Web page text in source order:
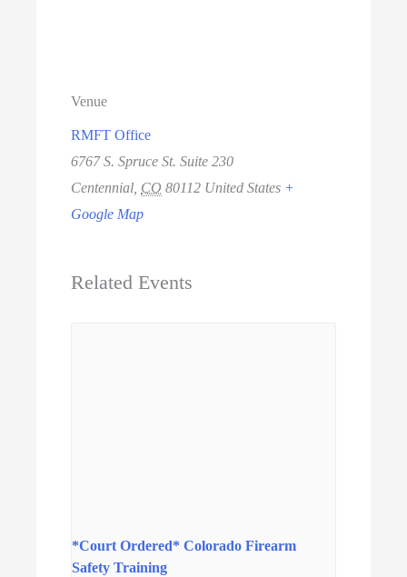
Venue
RMFT Office
6767 S. Spruce St. Suite 230
Centennial CO 80112 United States +
Google Map
Related Events
*Court Ordered* Colorado Firearm
Safety Training